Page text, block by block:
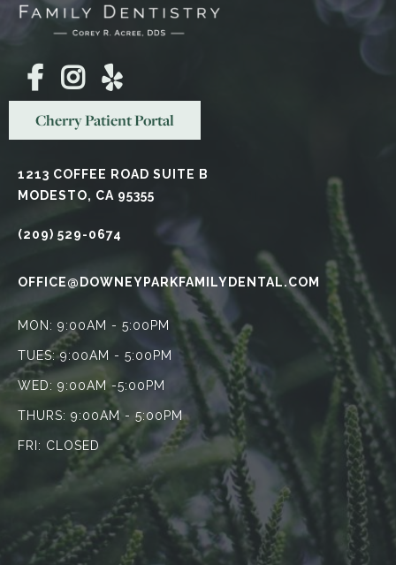
  
Cherry Patient Portal
1213 COFFEE ROAD SUITE B
MODESTO, CA 95355
(209) 529-0674
OFFICE@DOWNEYPARKFAMILYDENTAL.COM
MON: 9:00AM - 5:00PM
TUES: 9:00AM - 5:00PM
WED: 9:00AM -5:00PM
THURS: 9:00AM - 5:00PM
FRI: CLOSED